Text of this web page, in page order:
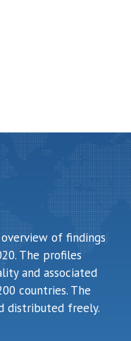
of findings
The profiles
and associated
countries. The
distributed freely.